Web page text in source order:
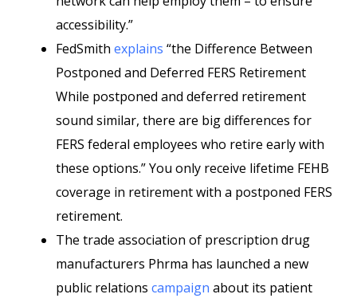
accessibility.”
FedSmith explains “the Difference Between
Postponed and Deferred FERS Retirement
While postponed and deferred retirement
sound similar, there are big differences for
FERS federal employees who retire early with
these options.” You only receive lifetime FEHB
coverage in retirement with a postponed FERS
retirement.
The trade association of prescription drug
manufacturers Phrma has launched a new
public relations campaign about its patient